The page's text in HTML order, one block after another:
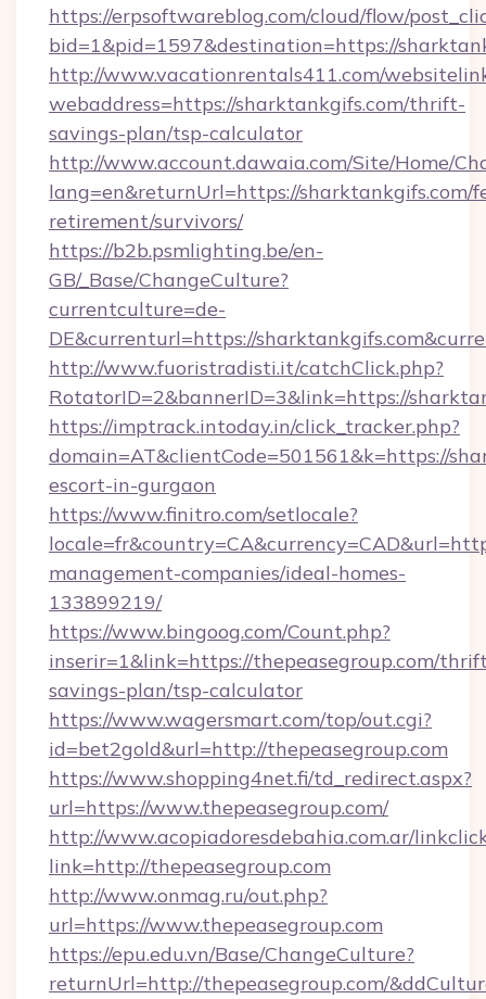
https://erpsoftwareblog.com/cloud/flow/
bid=1&pid=1597&destination=https://
http://www.vacationrentals411.com/
webaddress=https://sharktankgifs.com/thrift-
savings-plan/tsp-calculator
http://www.account.dawaia.com/Site/Home/
lang=en&returnUrl=https://sharktankgifs.com/
retirement/survivors/
https://b2b.psmlighting.be/en-
GB/_Base/ChangeCulture?
currentculture=de-
DE&currenturl=https://
http://www.fuoristradisti.it/catchClick.php?
RotatorID=2&bannerID=3&link=https://
https://imptrack.intoday.in/click_tracker.php?
domain=AT&clientCode=501561&k=https://
escort-in-gurgaon
https://www.finitro.com/setlocale?
management-companies/ideal-homes-
133899219/
https://www.bingoog.com/Count.php?
inserir=1&link=https://thepeasegroup.com/
savings-plan/tsp-calculator
https://www.wagersmart.com/top/out.cgi?
id=bet2gold&url=http://thepeasegroup.com
https://www.shopping4net.fi/td_redirect.aspx?
url=https://www.thepeasegroup.com/
http://www.acopiadoresdebahia.com.ar/
link=http://thepeasegroup.com
http://www.onmag.ru/out.php?
url=https://www.thepeasegroup.com
https://epu.edu.vn/Base/ChangeCulture?
returnUrl=http://thepeasegroup.com/